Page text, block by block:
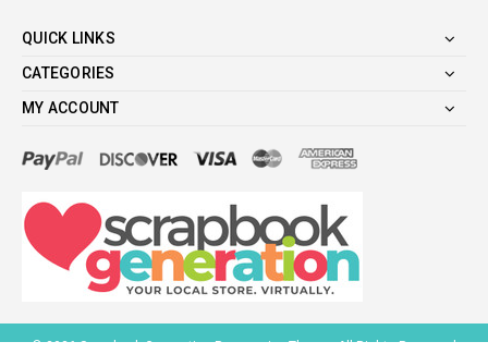
QUICK LINKS
CATEGORIES
MY ACCOUNT
©2026Scrapbook Generation Responsive Theme. All Rights Reserved